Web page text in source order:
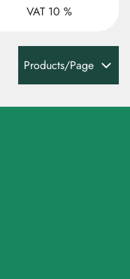
VAT 10 %
Products/Page